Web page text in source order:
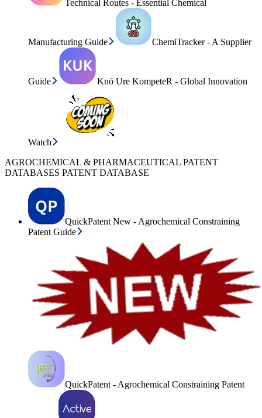
Technical Routes - Essential Chemical
Manufacturing Guide ChemiTracker - A Supplier
Guide Knō Ure KompeteR - Global Innovation
Watch
AGROCHEMICAL & PHARMACEUTICAL PATENT
DATABASES PATENT DATABASE
QuickPatent New - Agrochemical Constraining
Patent Guide
QuickPatent - Agrochemical Constraining Patent